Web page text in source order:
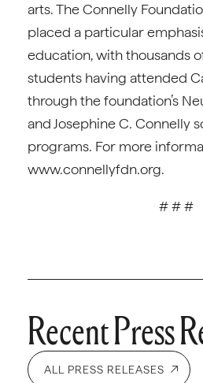
arts. The Connelly
placed a particular
education, with thousands
students having attended
through the foundation’s
and Josephine C. Connelly
programs. For more
www.connellyfdn.org.
# # #
Recent Press
ALL PRESS RELEASES